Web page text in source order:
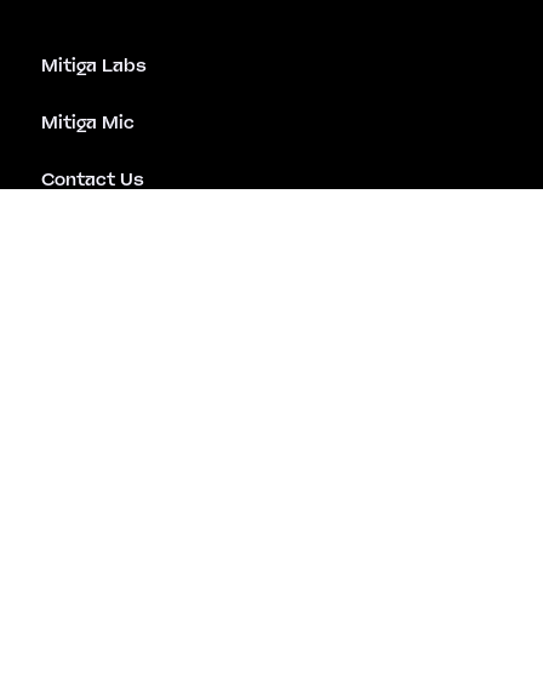
Mitiga Labs
Mitiga Mic
Contact Us